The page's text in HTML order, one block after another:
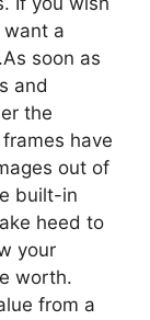
a
soon as
and
the
have
out of
built-in
heed to
your
worth.
from a